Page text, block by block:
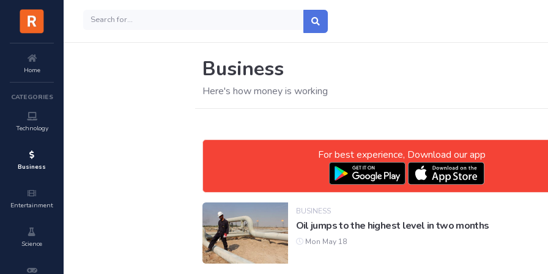
Home
CATEGORIES
Technology
Business
Entertainment
Science
Business
Here's how money is working
For best experience, Download our app
BUSINESS
Oil jumps to the highest level in two months
Mon May 18